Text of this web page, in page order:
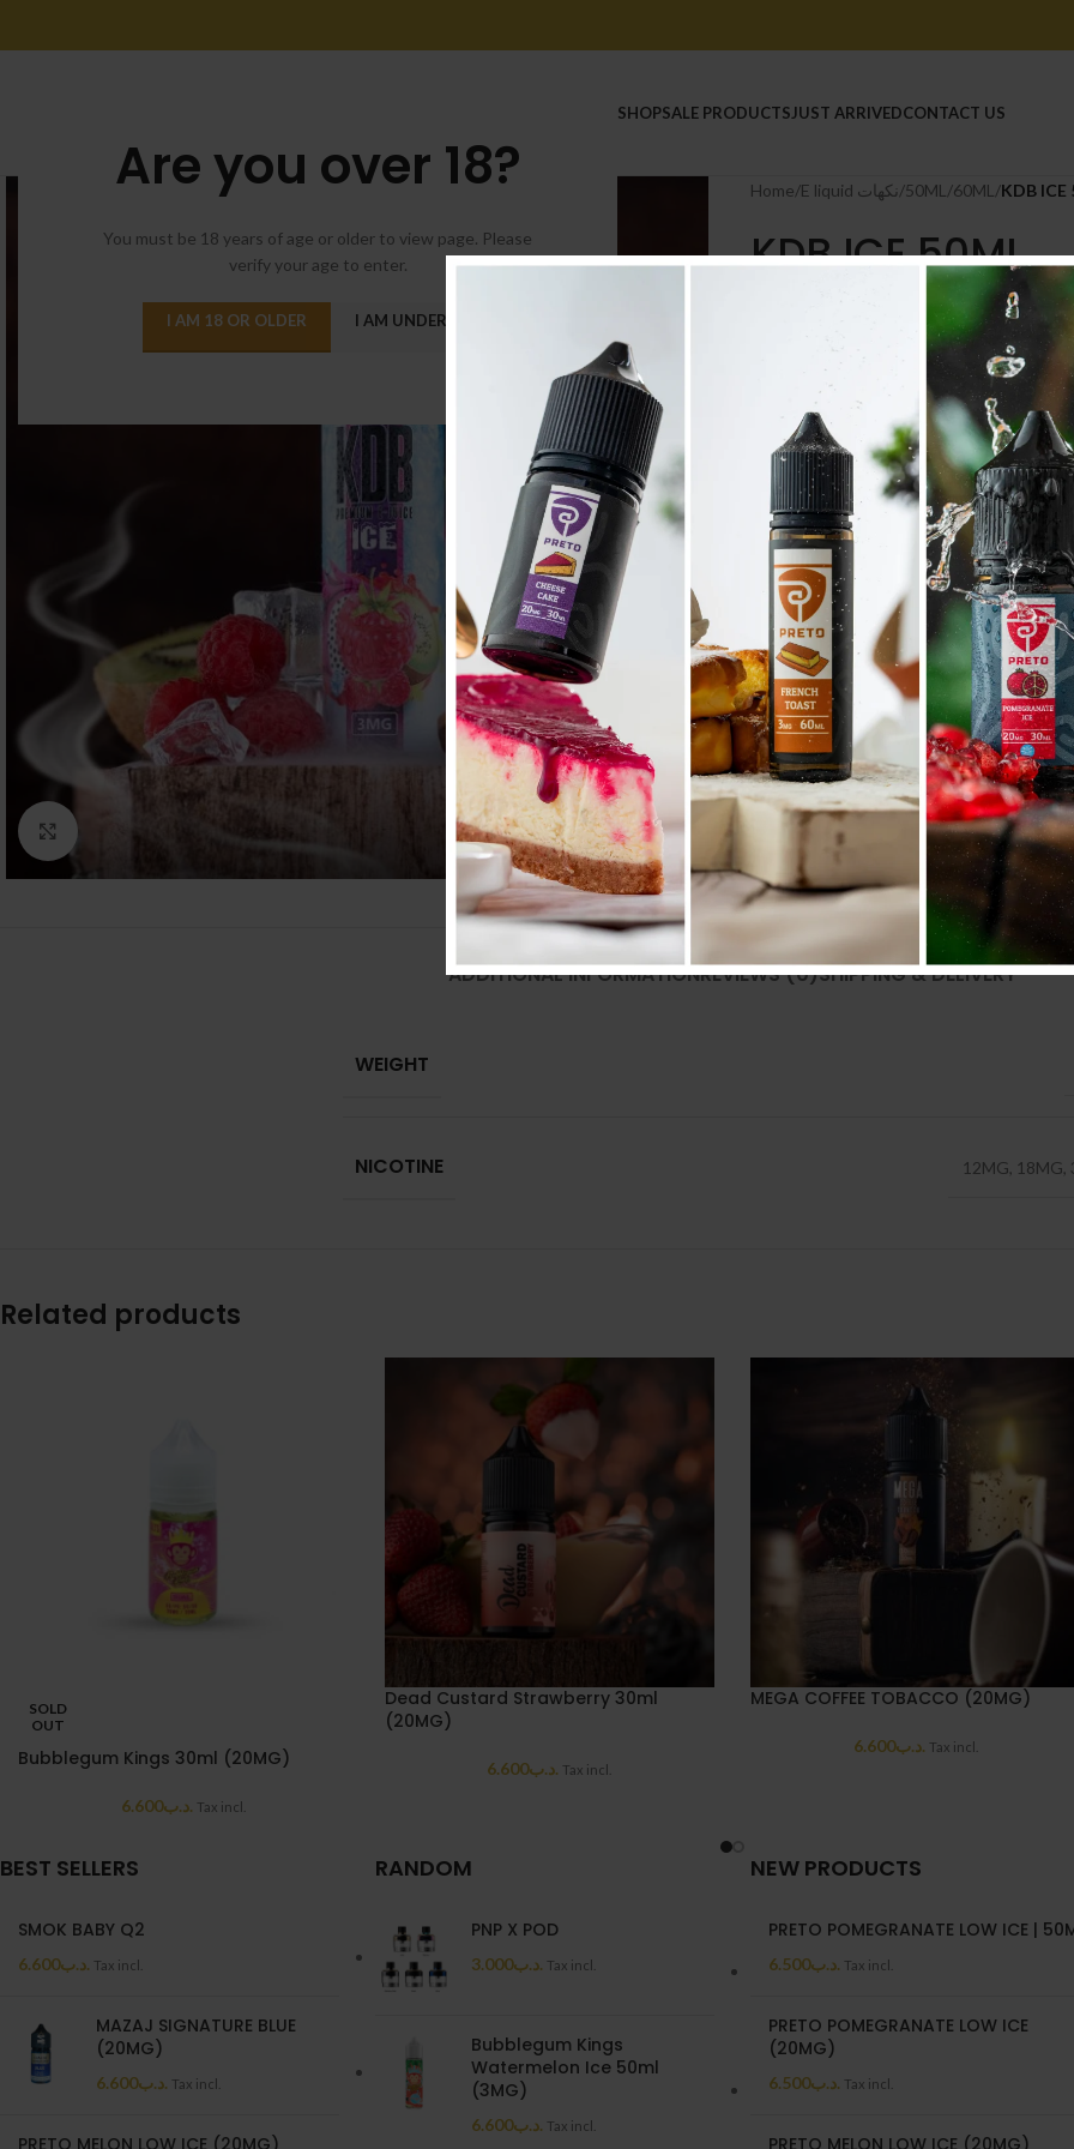
Are you over 18?
You must be 18 years of age or older to view page. Please
verify your age to enter.
I AM 18 OR OLDER I AM UNDER 18
SHOPSALE PRODUCTSJUST ARRIVEDCONTACT US
Home/ E liquid نكهات/50ML/60ML /KDB ICE
KDB ICE 50ML
NICOTINE
+
Compare Add to wishlist
SKU:N/A
Categories:
50ML/60ML , E liquid نكهات
Share:
ADDITIONAL INFORMATIONREVIEWS (0)SHIPPING & DELIVERY
WEIGHT
NICOTINE 12MG 18MG
Related products
SOLD
OUT
Bubblegum Kings 30ml (20MG)
.د.ب6.600 Tax incl.
Dead Custard Strawberry 30ml
(20MG)
.د.ب6.600 Tax incl.
MEGA COFFEE TOBACCO (20MG)
.د.ب6.600 Tax incl.
BEST SELLERS
SMOK BABY Q2
.د.ب6.600 Tax incl.
MAZAJ SIGNATURE BLUE
(20MG)
.د.ب6.600 Tax incl.
RANDOM
PNP X POD
.د.ب3.000 Tax incl.
Bubblegum Kings
Watermelon Ice 50ml
(3MG)
.د.ب6.600 Tax incl.
NEW PRODUCTS
PRETO POMEGRANATE LOW ICE |
.د.ب6.500 Tax incl.
PRETO POMEGRANATE LOW ICE
(20MG)
.د.ب6.500 Tax incl.